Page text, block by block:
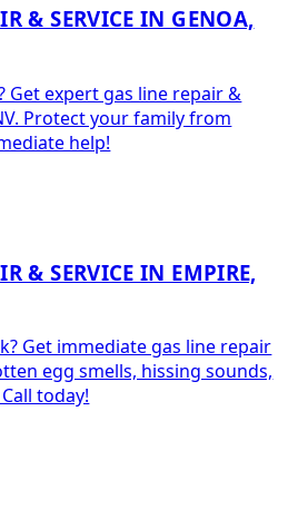
& SERVICE IN GENOA,
Get expert gas line repair &
Protect your family from
help!
& SERVICE IN EMPIRE,
Get immediate gas line repair
egg smells, hissing sounds,
today!